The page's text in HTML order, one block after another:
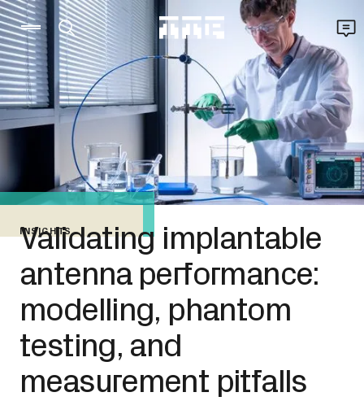
INSIGHTS
Validating implantable
antenna performance:
modelling, phantom
testing, and
measurement pitfalls